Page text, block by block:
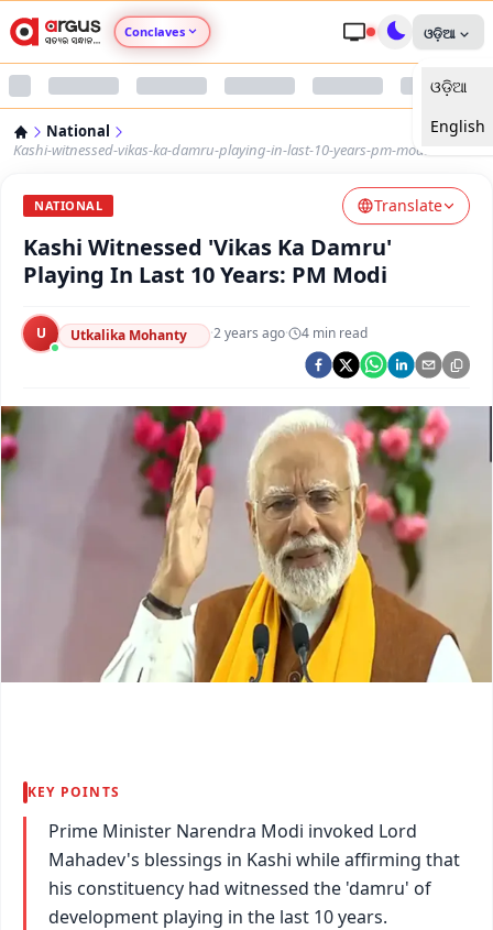
Conclaves
Argus Nari Shakti
Argus Swaad Odisha
Argus Chalo Dekhein Apna Desh
ଓଡ଼ିଆ
ଓଡ଼ିଆ
English
National
Kashi-witnessed-vikas-ka-damru-playing-in-last-10-years-pm-modi
NATIONAL Translate
Kashi Witnessed 'Vikas Ka Damru'
Playing In Last 10 Years: PM Modi
U Utkalika Mohanty ·2 years ago· 4 min read
KEY POINTS
Prime Minister Narendra Modi invoked Lord
Mahadev's blessings in Kashi while affirming that
his constituency had witnessed the 'damru' of
development playing in the last 10 years.